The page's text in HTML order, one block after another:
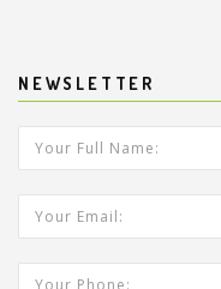
NEWSLETTER
Your Full Name:
Your Email Address:
Your Phone: